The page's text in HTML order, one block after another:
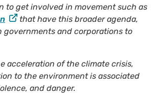
to get involved in movement such as
that have this broader agenda,
governments and corporations to
acceleration of the climate crisis,
to the environment is associated
and danger.